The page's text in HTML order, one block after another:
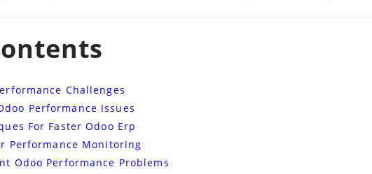
Challenges
Performance Issues
For Faster Odoo Erp
Performance Monitoring
Odoo Performance Problems